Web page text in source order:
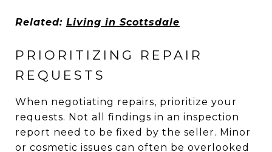
Related: Living in Scottsdale
PRIORITIZING REPAIR
REQUESTS
When negotiating repairs, prioritize your
requests. Not all findings in an inspection
report need to be fixed by the seller. Minor
or cosmetic issues can often be overlooked